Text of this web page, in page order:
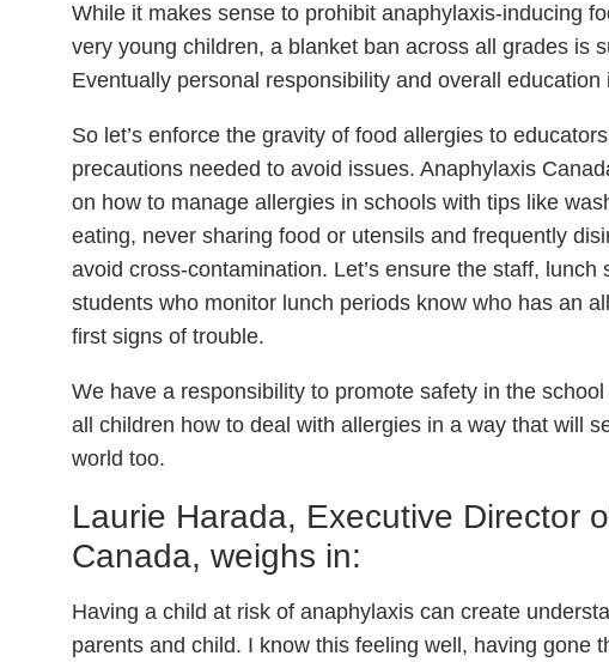
While it makes sense to prohibit anaphylaxis-inducing
very young children, a blanket ban across all grades is
Eventually personal responsibility and overall
So let’s enforce the gravity of food allergies to
precautions needed to avoid issues. Anaphylaxis
on how to manage allergies in schools with tips like
eating, never sharing food or utensils and frequently
avoid cross-contamination. Let’s ensure the staff, lunch
students who monitor lunch periods know who has an
first signs of trouble.
We have a responsibility to promote safety in the
all children how to deal with allergies in a way that will
world too.
Laurie Harada, Executive Director
Canada, weighs in:
Having a child at risk of anaphylaxis can create
parents and child. I know this feeling well, having gone